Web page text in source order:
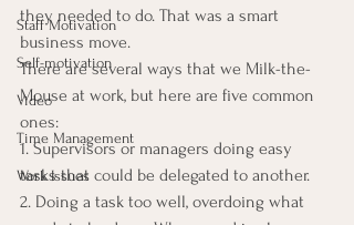
Staff Motivation
Self-motivation
Video
Time Management
Work Issues
they needed to do. That was a smart
business move.
There are several ways that we Milk-the-
Mouse at work, but here are five common
ones:
1. Supervisors or managers doing easy
tasks that could be delegated to another.
2. Doing a task too well, overdoing what